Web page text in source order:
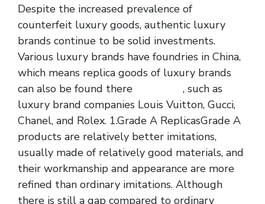
Despite the increased prevalence of
counterfeit luxury goods, authentic luxury
brands continue to be solid investments.
Various luxury brands have foundries in China,
which means replica goods of luxury brands
can also be found there
, such as
luxury brand companies Louis Vuitton, Gucci,
Chanel, and Rolex. 1.Grade A ReplicasGrade A
products are relatively better imitations,
usually made of relatively good materials, and
their workmanship and appearance are more
refined than ordinary imitations. Although
there is still a gap compared to ordinary